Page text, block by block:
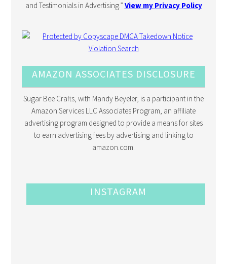
and Testimonials in Advertising.” View my Privacy Policy
AMAZON ASSOCIATES DISCLOSURE
Sugar Bee Crafts, with Mandy Beyeler, is a participant in the
Amazon Services LLC Associates Program, an affiliate
advertising program designed to provide a means for sites
to earn advertising fees by advertising and linking to
amazon.com.
INSTAGRAM